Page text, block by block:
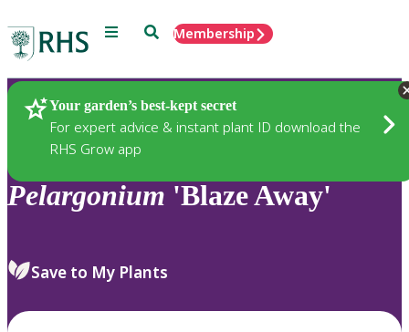
Menu SearchMembership
Your garden’s best-kept secret
For expert advice & instant plant ID download the
RHS Grow app
Plants
Pelargonium 'Blaze Away'
Save to My Plants